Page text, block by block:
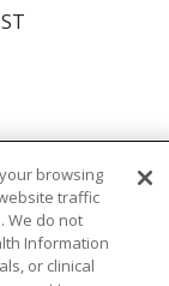
국어
browsing
traffic
We do not
Information
or clinical